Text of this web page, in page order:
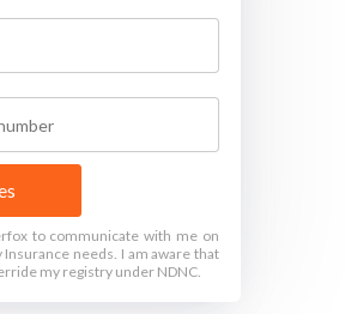
to communicate with me on
needs. I am aware that
my registry under NDNC.